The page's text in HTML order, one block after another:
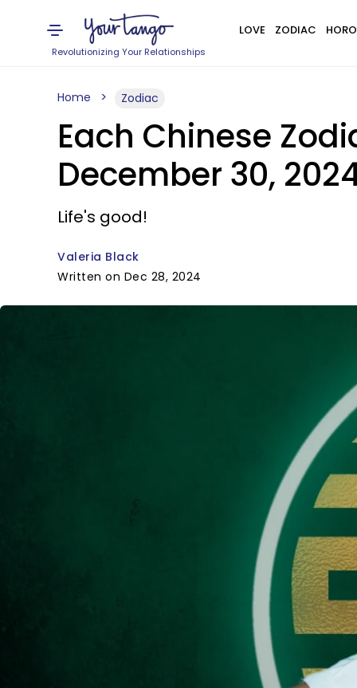
Revolutionizing Your Relationships
LOVE ZODIAC
Home Zodiac
Each Chinese
December 30,
Life's good!
Valeria Black
Written on Dec 28, 2024